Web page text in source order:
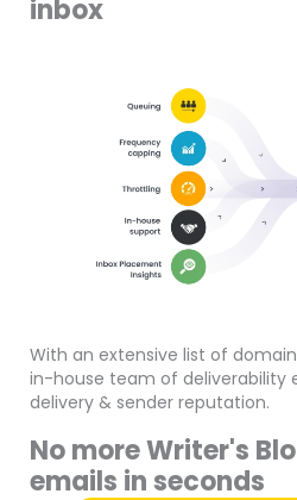
inbox
With an extensive list of
in-house team of deliverability
delivery & sender reputation.
No more Writer's
emails in seconds